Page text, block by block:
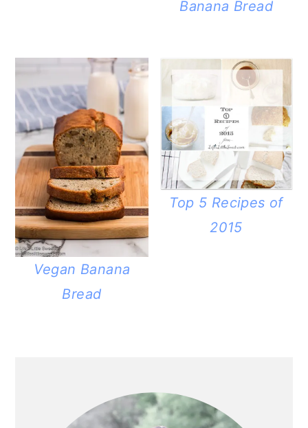
Banana Bread
Vegan Banana
Bread
Top 5 Recipes of
2015